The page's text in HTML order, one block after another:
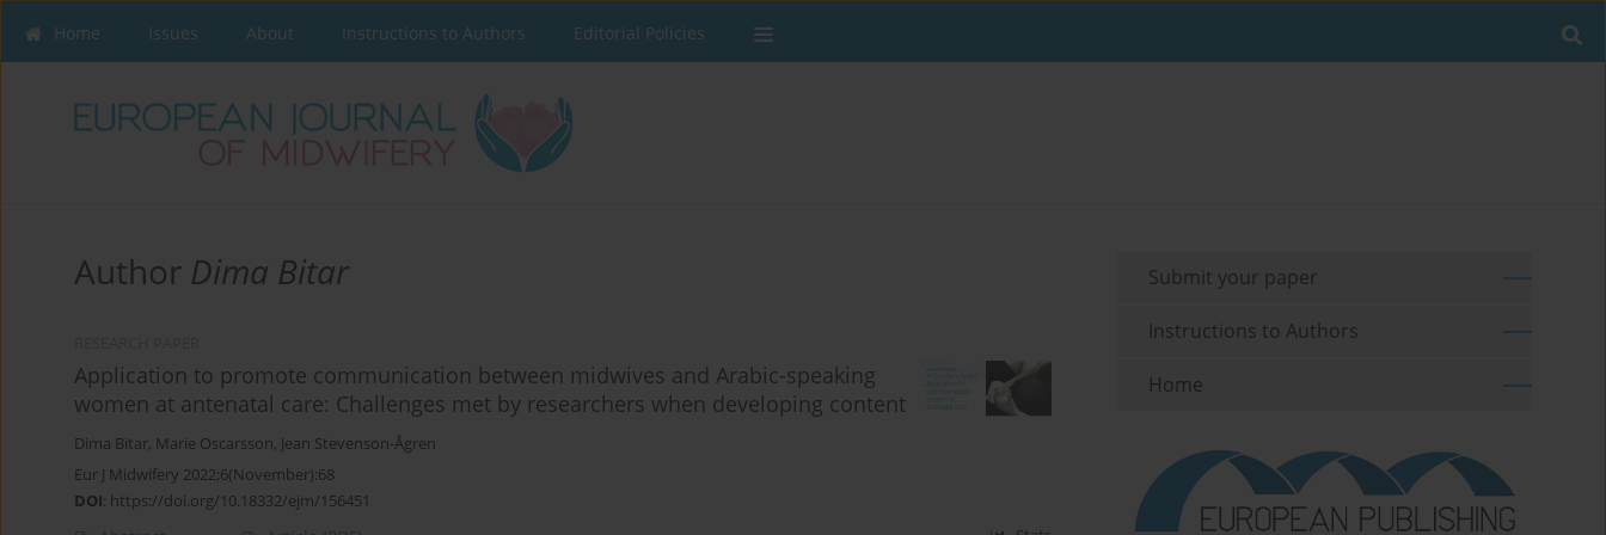
Home Issues About Instructions to Authors Editorial Policies
Author Dima Bitar
Application to promote communication between midwives and Arabic-speaking
women at antenatal care: Challenges met by researchers when developing content
Dima Bitar, Marie Oscarsson, Jean Stevenson-Ågren
Eur J Midwifery 2022;6(November):68
DOI: https://doi.org/10.18332/ejm/156451
Submit your paper
Instructions to Authors
Home